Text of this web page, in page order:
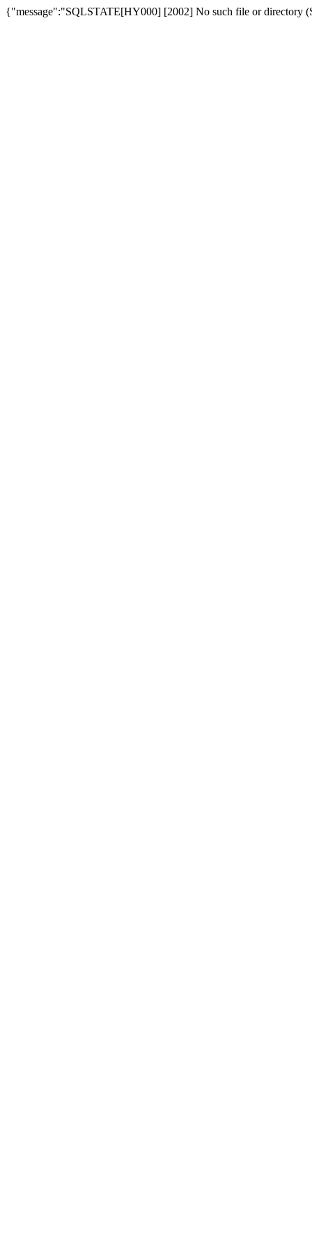
{"message":"SQLSTATE[HY000] [2002] No such file or directory